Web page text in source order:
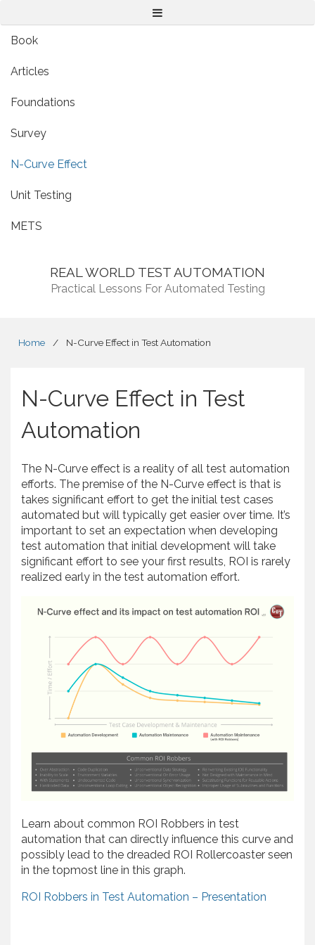
Menu
Book
Articles
Foundations
Survey
N-Curve Effect
Unit Testing
METS
REAL WORLD TEST AUTOMATION
Practical Lessons For Automated Testing
Home / N-Curve Effect in Test Automation
N-Curve Effect in Test
Automation
The N-Curve effect is a reality of all test automation
efforts. The premise of the N-Curve effect is that is
takes significant effort to get the initial test cases
automated but will typically get easier over time. It’s
important to set an expectation when developing
test automation that initial development will take
significant effort to see your first results, ROI is rarely
realized early in the test automation effort.
Learn about common ROI Robbers in test
automation that can directly influence this curve and
possibly lead to the dreaded ROI Rollercoaster seen
in the topmost line in this graph.
ROI Robbers in Test Automation – Presentation